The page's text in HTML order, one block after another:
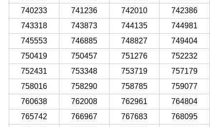
740233
741236 742010
742386
743318
743873 744135
744981
745553
746885 748827
749404
750419
750457 751276
752232
752431
753348 753719
757179
758016
758290 758785
759077
760638
762008 762961
764804
765742
766967 767683
768095